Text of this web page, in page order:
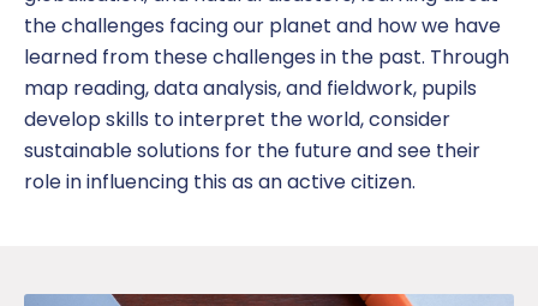
the challenges facing our planet and how we have
learned from these challenges in the past. Through
map reading, data analysis, and fieldwork, pupils
develop skills to interpret the world,consider
sustainable solutions for the futureand see their
role in influencing this as an active citizen.